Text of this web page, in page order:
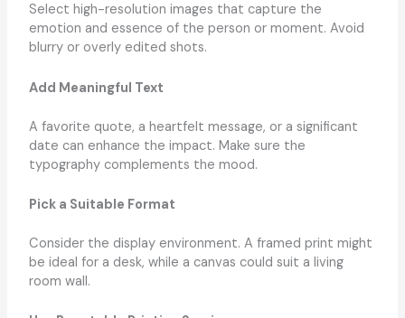
Select high-resolution images that capture the
emotion and essence of the person or moment. Avoid
blurry or overly edited shots.
Add Meaningful Text
A favorite quote, a heartfelt message, or a significant
date can enhance the impact. Make sure the
typography complements the mood.
Pick a Suitable Format
Consider the display environment. A framed print might
be ideal for a desk, while a canvas could suit a living
room wall.